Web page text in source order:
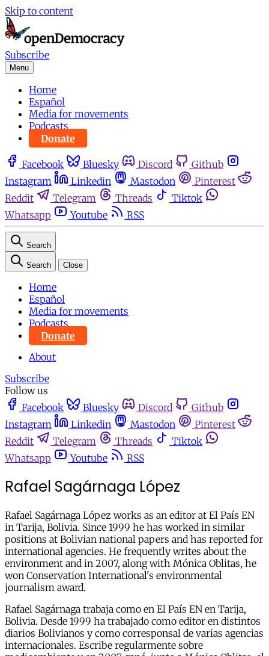
Skip to content
Subscribe
Menu
Home
Español
Media for movements
Podcasts
Donate
Facebook Bluesky Discord
Github
Instagram
Linkedin Mastodon
Pinterest
Reddit
Telegram Threads
Tiktok
Whatsapp
Youtube RSS
Search
Search Close
Home
Español
Media for movements
Podcasts
Donate
About
Subscribe
Follow us
Facebook
Bluesky Discord
Github
Instagram
Linkedin Mastodon
Pinterest
Reddit
Telegram Threads
Tiktok
Whatsapp
Youtube RSS
Rafael Sagárnaga López
Rafael Sagárnaga López works as an editor at El País EN
in Tarija, Bolivia. Since 1999 he has worked in similar
positions at Bolivian national papers and has reported for
international agencies. He frequently writes about the
environment and in 2007, along with Mónica Oblitas, he
won Conservation International's environmental
journalism award.
Rafael Sagárnaga trabaja como en El País EN en Tarija,
Bolivia. Desde 1999 ha trabajado como editor en distintos
diarios Bolivianos y como corresponsal de varias agencias
internacionales. Escribe regularmente sobre